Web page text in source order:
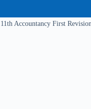
11th Accountancy First